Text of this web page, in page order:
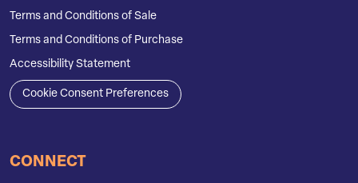
Terms and Conditions of Sale
Terms and Conditions of Purchase
Accessibility Statement
Cookie Consent Preferences
CONNECT